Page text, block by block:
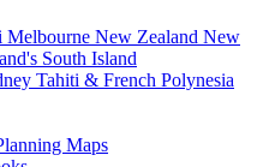
Melbourne New Zealand New
South Island
Tahiti & French Polynesia
Maps